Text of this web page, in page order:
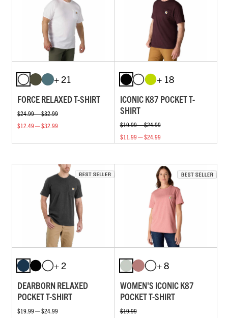
+ 21
FORCE RELAXED T-SHIRT
$24.99 — $32.99
$12.49 — $32.99
+ 18
ICONIC K87 POCKET T-
SHIRT
$19.99 — $24.99
$11.99 — $24.99
+ 2
DEARBORN RELAXED
POCKET T-SHIRT
$19.99 — $24.99
+ 8
WOMEN'S ICONIC K87
POCKET T-SHIRT
$19.99